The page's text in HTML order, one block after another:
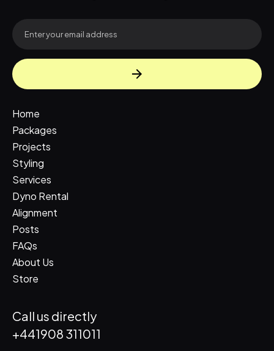
Home
Packages
Projects
Styling
Services
Dyno Rental
Alignment
Posts
FAQs
About Us
Store
Call us directly
+441908 311011